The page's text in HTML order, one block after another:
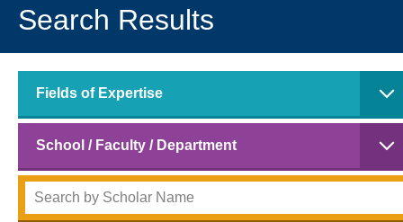
Search Results
Fields of Expertise
School / Faculty / Department